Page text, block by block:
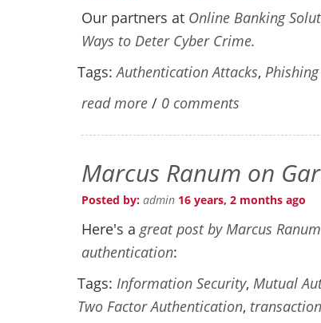
Our partners at Online Banking
Ways to Deter Cyber Crime.
Tags:Authentication Attacks,
read more / 0 comments
Marcus Ranum on
Posted by: admin 16 years, 2 months ago
Here's a great post by Marcus Ranum
authentication:
Tags: Information Security, Mutual
Two Factor Authentication,